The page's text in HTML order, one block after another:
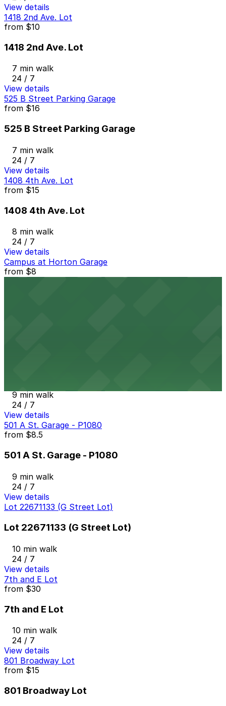
View details
1418 2nd Ave. Lot
from $10
1418 2nd Ave. Lot
7 min walk
24 / 7
View details
525 B Street Parking Garage
from $16
525 B Street Parking Garage
7 min walk
24 / 7
View details
1408 4th Ave. Lot
from $15
1408 4th Ave. Lot
8 min walk
24 / 7
View details
Campus at Horton Garage
from $8
9 min walk
24 / 7
View details
501 A St. Garage - P1080
from $8.5
501 A St. Garage - P1080
9 min walk
24 / 7
View details
Lot 22671133 (G Street Lot)
Lot 22671133 (G Street Lot)
10 min walk
24 / 7
View details
7th and E Lot
from $30
7th and E Lot
10 min walk
24 / 7
View details
801 Broadway Lot
from $15
801 Broadway Lot